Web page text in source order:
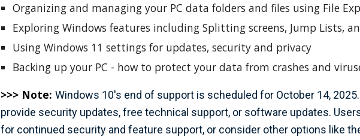
Organizing and managing your PC data folders and files using File
Exploring Windows features including Splitting screens, Jump Lists,
Using Windows 11 settings for updates, security and privacy
Backing up your PC - how to protect your data from crashes and
>>> Note:Windows 10's end of support is scheduled for October 14,
provide security updates, free technical support, or software updates.
for continued security and feature support, or consider other options like